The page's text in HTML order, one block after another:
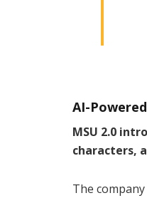
AI-
MSU 2.0
characters,
The